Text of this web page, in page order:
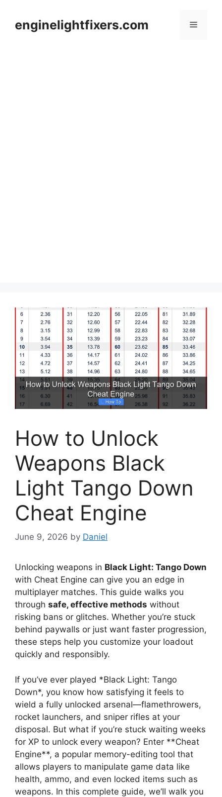
contentenginelightfixers.com Menu
How to Unlock
Weapons Black
Light Tango Down
Cheat Engine
June 9, 2026 by Daniel
Unlocking weapons in Black Light: Tango Down
with Cheat Engine can give you an edge in
multiplayer matches. This guide walks you
through safe, effective methods without
risking bans or glitches. Whether you’re stuck
behind paywalls or just want faster progression,
these steps help you customize your loadout
quickly and responsibly.
If you’ve ever played *Black Light: Tango
Down*, you know how satisfying it feels to
wield a fully unlocked arsenal—flamethrowers,
rocket launchers, and sniper rifles at your
disposal. But what if you’re stuck waiting weeks
for XP to unlock every weapon? Enter **Cheat
Engine**, a popular memory-editing tool that
allows players to manipulate game data like
health, ammo, and even locked items such as
weapons. In this complete guide, we’ll walk you